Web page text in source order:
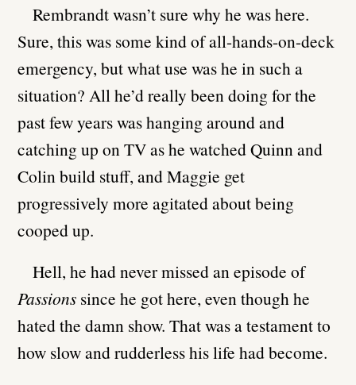
Rembrandt wasn’t sure why he was here.
Sure, this was some kind of all-hands-on-deck
emergency, but what use was he in such a
situation? All he’d really been doing for the
past few years was hanging around and
catching up on TV as he watched Quinn and
Colin build stuff, and Maggie get
progressively more agitated about being
cooped up.
Hell, he had never missed an episode of
Passions since he got here, even though he
hated the damn show. That was a testament to
how slow and rudderless his life had become.